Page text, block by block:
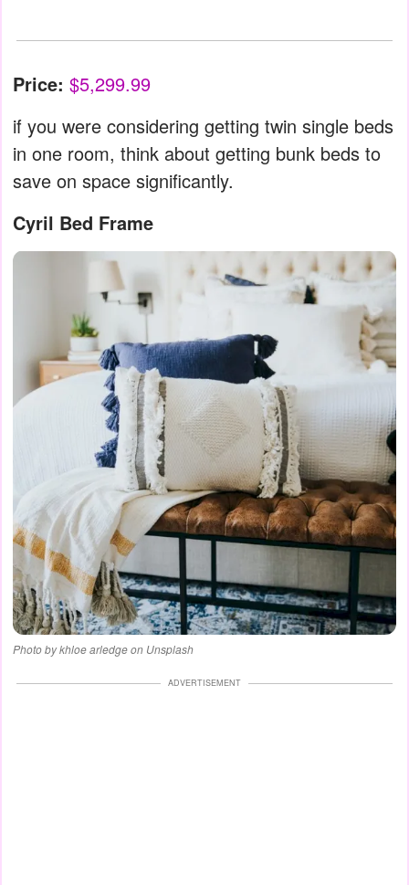
Price: $5,299.99
if you were considering getting twin single beds
in one room, think about getting bunk beds to
save on space significantly.
Cyril Bed Frame
Photo by khloe arledge on Unsplash
ADVERTISEMENT